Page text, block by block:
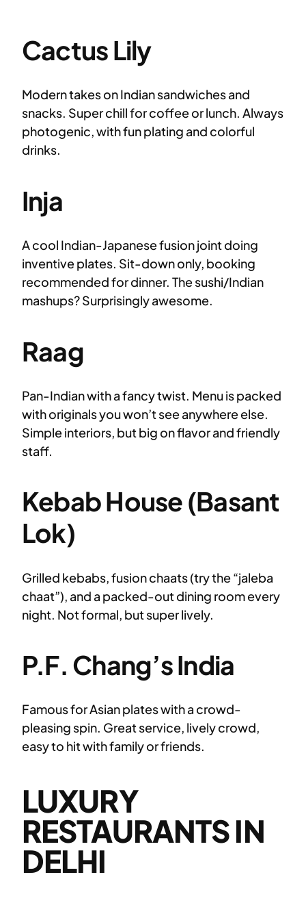
Cactus Lily
Modern takes on Indian sandwiches and
snacks. Super chill for coffee or lunch. Always
photogenic, with fun plating and colorful
drinks.
Inja
A cool Indian-Japanese fusion joint doing
inventive plates. Sit-down only, booking
recommended for dinner. The sushi/Indian
mashups? Surprisingly awesome.
Raag
Pan-Indian with a fancy twist. Menu is packed
with originals you won’t see anywhere else.
Simple interiors, but big on flavor and friendly
staff.
Kebab House (Basant
Lok)
Grilled kebabs, fusion chaats (try the “jaleba
chaat”), and a packed-out dining room every
night. Not formal, but super lively.
P.F. Chang’s India
Famous for Asian plates with a crowd-
pleasing spin. Great service, lively crowd,
easy to hit with family or friends.
LUXURY
RESTAURANTS IN
DELHI